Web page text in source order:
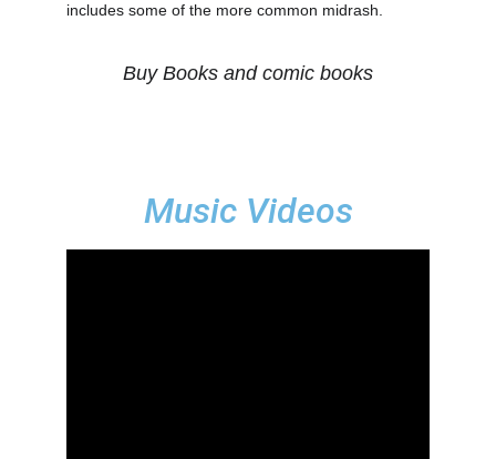
Buy Books and comic books
includes some of the more common midrash.
Music Videos